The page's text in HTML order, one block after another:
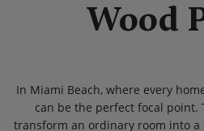
Wood
In Miami Beach, where every
can be the perfect focal point.
transform an ordinary room into a